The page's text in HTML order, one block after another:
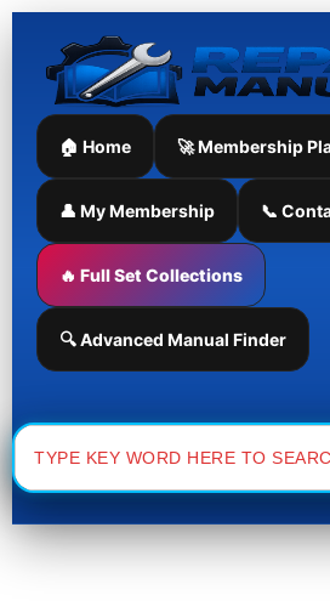
Skip
content
🏠 Home 🚀 Membership
👤 My Membership 📞
🔥 Full Set Collections
🔍 Advanced Manual Finder
Search
for: